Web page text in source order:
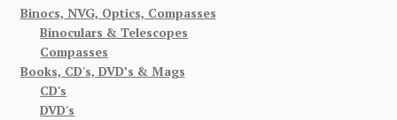
Binocs, NVG, Optics, Compasses
Binoculars & Telescopes
Compasses
Books, CD's, DVD’s & Mags
CD's
DVD's